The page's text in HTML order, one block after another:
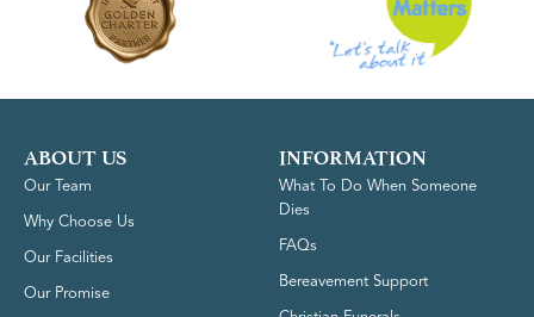
ABOUT US
Our Team
Why Choose Us
Our Facilities
Our Promise
INFORMATION
What To Do When Someone
Dies
FAQs
Bereavement Support